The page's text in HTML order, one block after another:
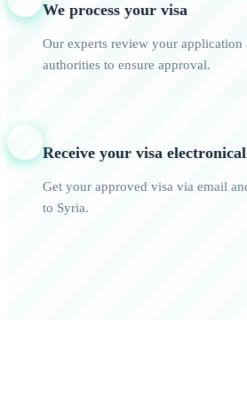
We process your visa
Our experts review your application
authorities to ensure approval.
Receive your visa
Get your approved visa via email
to Syria.